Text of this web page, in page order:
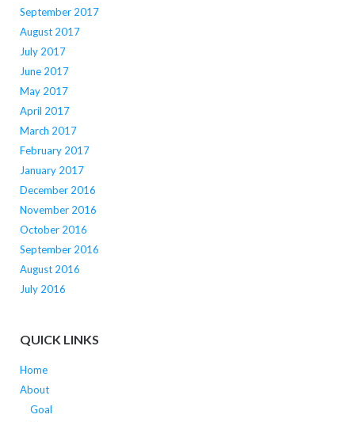
September 2017
August 2017
July 2017
June 2017
May 2017
April 2017
March 2017
February 2017
January 2017
December 2016
November 2016
October 2016
September 2016
August 2016
July 2016
QUICK LINKS
Home
About
Goal